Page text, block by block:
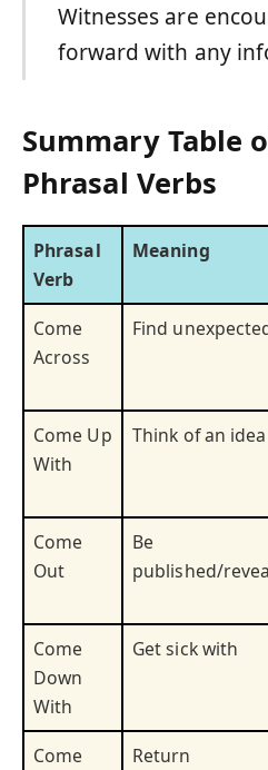
Witnesses are
forward with any
Summary Table
Phrasal Verbs
Phrasal
Verb
Meaning
Come
Across
Find
Come Up
With
Think of an idea
Come
Out
Be
published/
Come
Down
With
Get sick with
Come
Return